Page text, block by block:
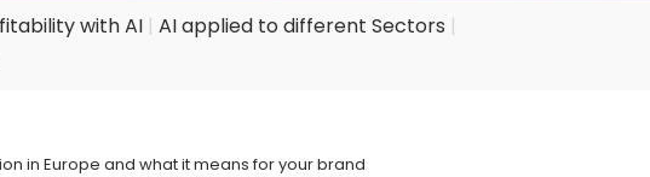
with AI AI applied to different Sectors
in Europe and what it means for your brand